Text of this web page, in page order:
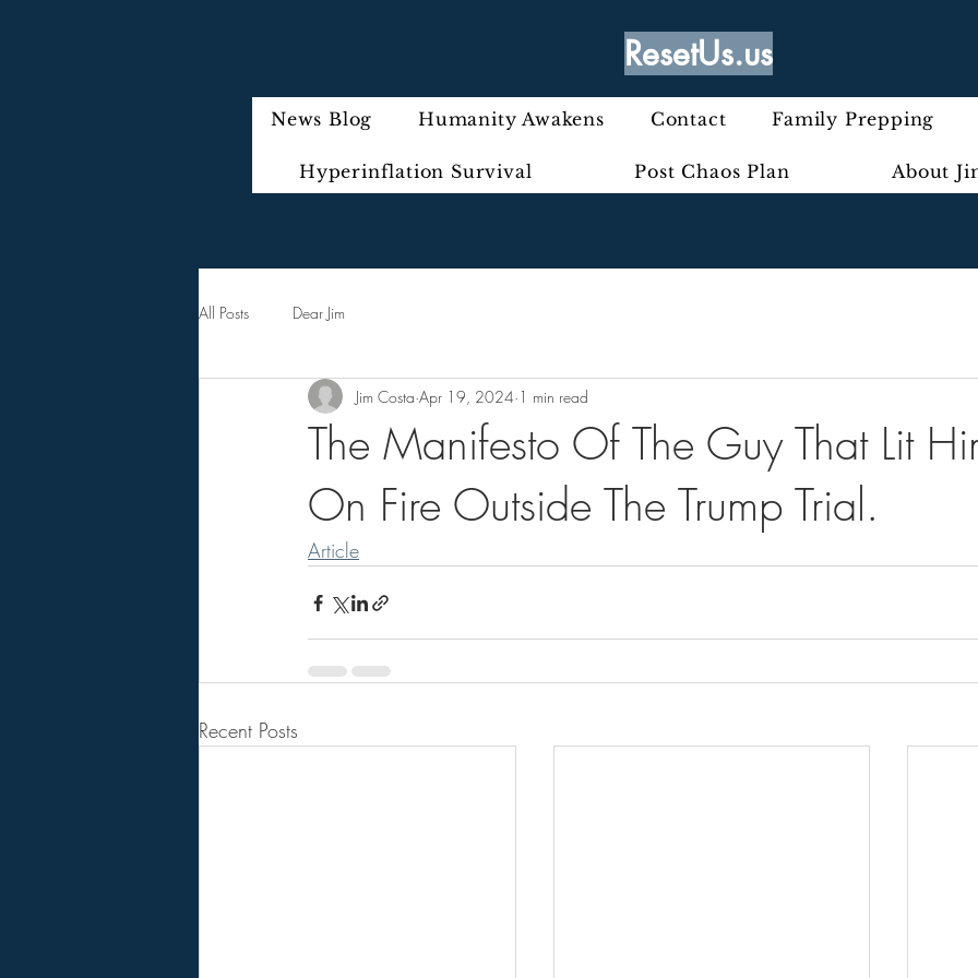
ResetUs.us
News Blog Humanity Awakens Contact Family Prepping
Hyperinflation Survival Post Chaos Plan About
All Posts Dear Jim
The Manifesto Of The Guy That Lit
On Fire Outside The Trump Trial.
Jim Costa Apr 19, 2024 1 min read
Article
Recent Posts